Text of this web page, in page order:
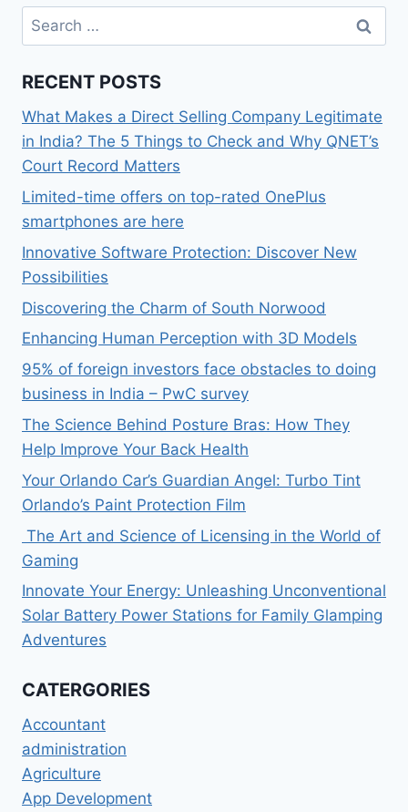
Search
for:
RECENT POSTS
What Makes a Direct Selling Company Legitimate
in India? The 5 Things to Check and Why QNET’s
Court Record Matters
Limited-time offers on top-rated OnePlus
smartphones are here
Innovative Software Protection: Discover New
Possibilities
Discovering the Charm of South Norwood
Enhancing Human Perception with 3D Models
95% of foreign investors face obstacles to doing
business in India – PwC survey
The Science Behind Posture Bras: How They
Help Improve Your Back Health
Your Orlando Car’s Guardian Angel: Turbo Tint
Orlando’s Paint Protection Film
The Art and Science of Licensing in the World of
Gaming
Innovate Your Energy: Unleashing Unconventional
Solar Battery Power Stations for Family Glamping
Adventures
CATERGORIES
Accountant
administration
Agriculture
App Development